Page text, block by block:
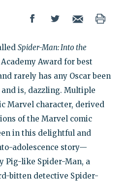
Spider-Man: Into the
Award for best
rarely has any Oscar been
and is, dazzling. Multiple
Marvel character, derived
of the Marvel comic
in this delightful and
adolescence story—
Pig-like Spider-Man, a
bitten detective Spider-